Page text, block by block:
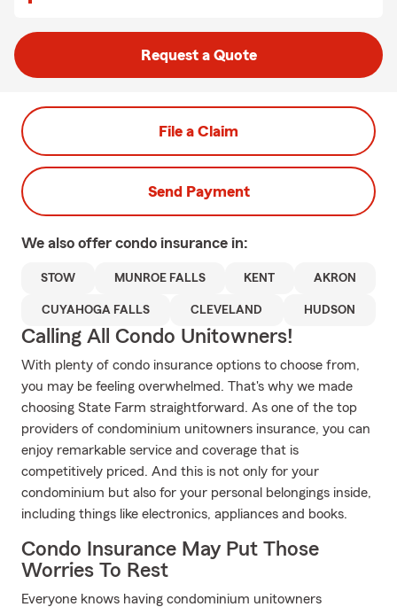
Request a Quote
File a Claim
Send Payment
We also offer condo insurance in:
STOW MUNROE FALLS KENT AKRON
CUYAHOGA FALLS CLEVELAND HUDSON
Calling All Condo Unitowners!
With plenty of condo insurance options to choose from,
you may be feeling overwhelmed. That's why we made
choosing State Farm straightforward. As one of the top
providers of condominium unitowners insurance, you can
enjoy remarkable service and coverage that is
competitively priced. And this is not only for your
condominium but also for your personal belongings inside,
including things like electronics, appliances and books.
Condo Insurance May Put Those
Worries To Rest
Everyone knows having condominium unitowners